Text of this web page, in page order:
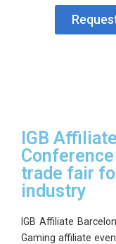
IGB
trade fair
industry
IGB Affiliate
Gaming affiliate